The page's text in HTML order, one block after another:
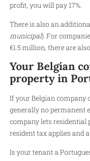
profit, you will pay 17%.
There is also an
municipal). For
€1.5 million, there are
Your Belgian
property in
If your Belgian company
generally no permanent
company lets residential
resident tax applies and
Is your tenant a